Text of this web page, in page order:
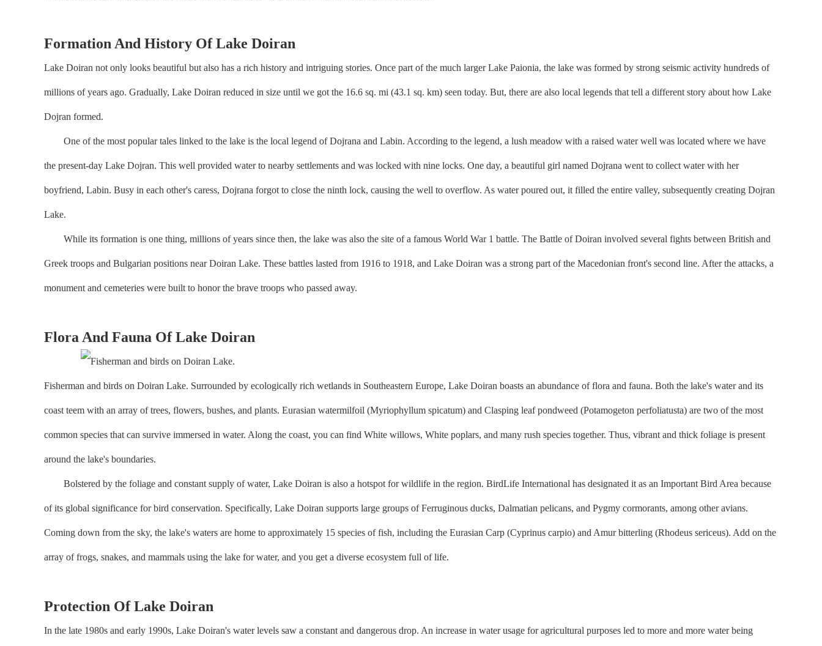
Formation And History Of Lake Doiran
Lake Doiran not only looks beautiful but also has a rich history and intriguing stories. Once part of the much larger Lake Paionia, the lake was formed by strong seismic activity hundreds of
millions of years ago. Gradually, Lake Doiran reduced in size until we got the 16.6 sq. mi (43.1 sq. km) seen today. But, there are also local legends that tell a different story about how Lake
Dojran formed.
One of the most popular tales linked to the lake is the local legend of Dojrana and Labin. According to the legend, a lush meadow with a raised water well was located where we have
the present-day Lake Dojran. This well provided water to nearby settlements and was locked with nine locks. One day, a beautiful girl named Dojrana went to collect water with her
boyfriend, Labin. Busy in each other's caress, Dojrana forgot to close the ninth lock, causing the well to overflow. As water poured out, it filled the entire valley, subsequently creating Dojran
Lake.
While its formation is one thing, millions of years since then, the lake was also the site of a famous World War 1 battle. The Battle of Doiran involved several fights between British and
Greek troops and Bulgarian positions near Doiran Lake. These battles lasted from 1916 to 1918, and Lake Doiran was a strong part of the Macedonian front's second line. After the attacks, a
monument and cemeteries were built to honor the brave troops who passed away.
Flora And Fauna Of Lake Doiran
Fisherman and birds on Doiran Lake. Surrounded by ecologically rich wetlands in Southeastern Europe, Lake Doiran boasts an abundance of flora and fauna. Both the lake's water and its
coast teem with an array of trees, flowers, bushes, and plants. Eurasian watermilfoil (Myriophyllum spicatum) and Clasping leaf pondweed (Potamogeton perfoliatusta) are two of the most
common species that can survive immersed in water. Along the coast, you can find White willows, White poplars, and many rush species together. Thus, vibrant and thick foliage is present
around the lake's boundaries.
Bolstered by the foliage and constant supply of water, Lake Doiran is also a hotspot for wildlife in the region. BirdLife International has designated it as an Important Bird Area because
of its global significance for bird conservation. Specifically, Lake Doiran supports large groups of Ferruginous ducks, Dalmatian pelicans, and Pygmy cormorants, among other avians.
Coming down from the sky, the lake's waters are home to approximately 15 species of fish, including the Eurasian Carp (Cyprinus carpio) and Amur bitterling (Rhodeus sericeus). Add on the
array of frogs, snakes, and mammals using the lake for water, and you get a diverse ecosystem full of life.
Protection Of Lake Doiran
In the late 1980s and early 1990s, Lake Doiran's water levels saw a constant and dangerous drop. An increase in water usage for agricultural purposes led to more and more water being